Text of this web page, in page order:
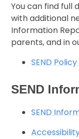
You can find full
with additional
Information
parents, and in
SEND
SEND
SEND